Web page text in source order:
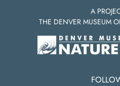
A
THE DENVER MUSEUM